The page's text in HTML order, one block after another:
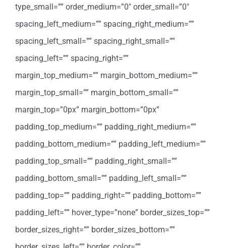
type_small=”” order_medium=”0″ order_small=”0″
spacing_left_medium=”” spacing_right_medium=””
spacing_left_small=”” spacing_right_small=””
spacing_left=”” spacing_right=””
margin_top_medium=”” margin_bottom_medium=””
margin_top_small=”” margin_bottom_small=””
margin_top=”0px” margin_bottom=”0px”
padding_top_medium=”” padding_right_medium=””
padding_bottom_medium=”” padding_left_medium=””
padding_top_small=”” padding_right_small=””
padding_bottom_small=”” padding_left_small=””
padding_top=”” padding_right=”” padding_bottom=””
padding_left=”” hover_type=”none” border_sizes_top=””
border_sizes_right=”” border_sizes_bottom=””